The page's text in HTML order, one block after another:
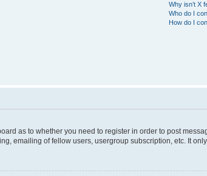
Why isn’t X
Who do I
How do I
as to whether you need to register in order to post
emailing of fellow users, usergroup subscription, etc. It